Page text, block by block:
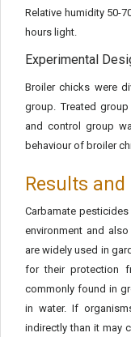
Relative humidity 50-
hours light.
Experimental
Broiler chicks were
group. Treated
and control group
behaviour of broiler
Results
Carbamate
environment and
are widely used in
for their protection
commonly found in
in water. If
indirectly than it may